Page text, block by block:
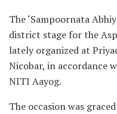
The ‘Sampoornata
district stage for the
lately organized at
Nicobar, in accordance
NITI Aayog.
The occasion was